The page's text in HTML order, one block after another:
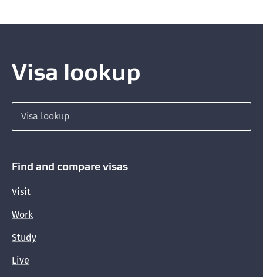
Visa lookup
Find and compare visas
Visit
Work
Study
Live